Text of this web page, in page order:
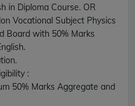
in Diploma Course. OR
Vocational Subject Physics
Board with 50% Marks
:
50% Marks Aggregate and